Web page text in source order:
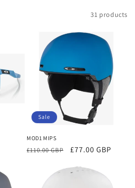
31 products
Sale
MOD1 MIPS
Regular
£110.00 GBP
Sale
£77.00 GBP